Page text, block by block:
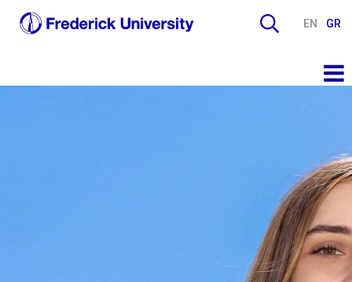
EN GR